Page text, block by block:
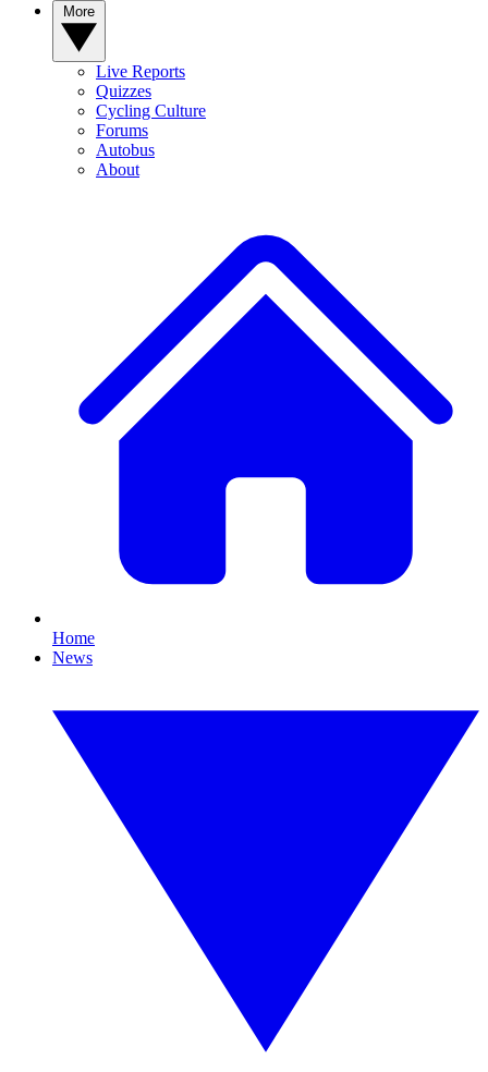
Live Reports
Quizzes
Cycling Culture
Forums
Autobus
About
Home
News